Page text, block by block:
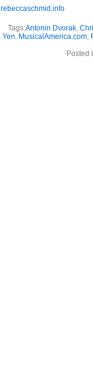
rebeccaschmid.info
Tags:Antonin Dvorak,
Yen, MusicalAmerica.com,
Posted